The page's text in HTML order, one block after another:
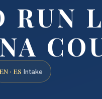
RUN
EN · ES Intake